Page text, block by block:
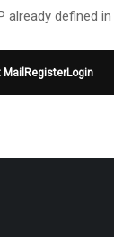
already defined in
Mail RegisterLogin